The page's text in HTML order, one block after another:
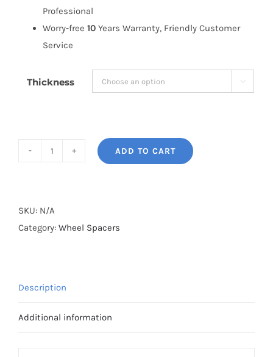
Professional
Worry-free 10 Years Warranty, Friendly Customer
Service
Thickness 
Cooling
Wheel
Billet
ADD TO CART
SKU: N/A
Category: Wheel Spacers
Description
Additional information